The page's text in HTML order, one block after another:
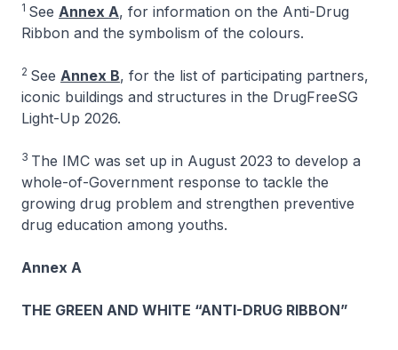
1 See Annex A, for information on the Anti-Drug
Ribbon and the symbolism of the colours.
2 See Annex B, for the list of participating partners,
iconic buildings and structures in the DrugFreeSG
Light-Up 2026.
3 The IMC was set up in August 2023 to develop a
whole-of-Government response to tackle the
growing drug problem and strengthen preventive
drug education among youths.
Annex A
THE GREEN AND WHITE “ANTI-DRUG RIBBON”